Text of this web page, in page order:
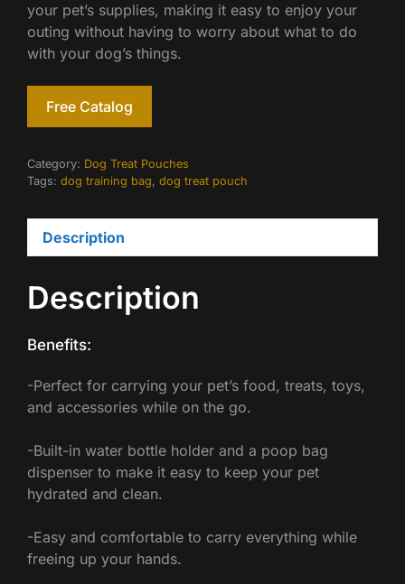
your pet’s supplies, making it easy to enjoy your
outing without having to worry about what to do
with your dog’s things.
Free Catalog
Category: Dog Treat Pouches
Tags: dog training bag, dog treat pouch
Description
Description
Benefits:
-Perfect for carrying your pet’s food, treats, toys,
and accessories while on the go.
-Built-in water bottle holder and a poop bag
dispenser to make it easy to keep your pet
hydrated and clean.
-Easy and comfortable to carry everything while
freeing up your hands.